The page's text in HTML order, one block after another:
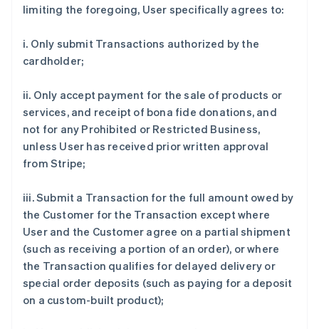
limiting the foregoing, User specifically agrees to:
i. Only submit Transactions authorized by the
cardholder;
ii. Only accept payment for the sale of products or
services, and receipt of bona fide donations, and
not for any Prohibited or Restricted Business,
unless User has received prior written approval
from Stripe;
iii. Submit a Transaction for the full amount owed by
the Customer for the Transaction except where
User and the Customer agree on a partial shipment
(such as receiving a portion of an order), or where
the Transaction qualifies for delayed delivery or
special order deposits (such as paying for a deposit
on a custom-built product);